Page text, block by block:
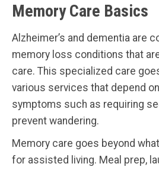
Memory Care Basics
Alzheimer’s and dementia are
memory loss conditions that
care. This specialized care
various services that depend
symptoms such as requiring
prevent wandering.
Memory care goes beyond
for assisted living. Meal prep,